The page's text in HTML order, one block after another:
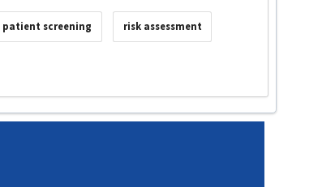
patient screening risk assessment